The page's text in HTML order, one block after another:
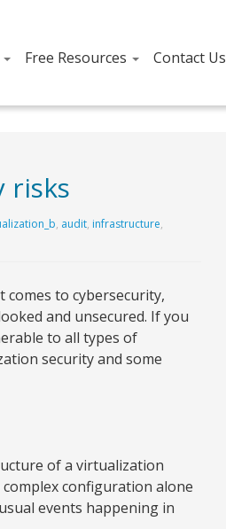
Free Resources Contact Us
risks
, audit, infrastructure,
to cybersecurity,
and unsecured. If you
to all types of
security and some
of a virtualization
configuration alone
events happening in